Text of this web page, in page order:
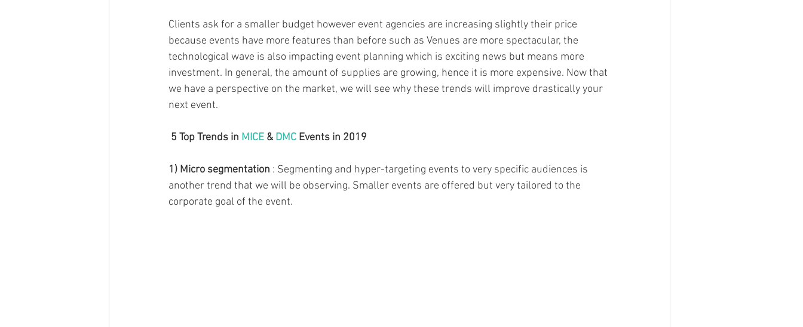
Clients ask for a smaller budget however event agencies are increasing slightly their price
because events have more features than before such as Venues are more spectacular, the
technological wave is also impacting event planning which is exciting news but means more
investment. In general, the amount of supplies are growing, hence it is more expensive. Now that
we have a perspective on the market, we will see why these trends will improve drastically your
next event.
5 Top Trends in MICE & DMC Events in 2019
1) Micro segmentation : Segmenting and hyper-targeting events to very specific audiences is
another trend that we will be observing. Smaller events are offered but very tailored to the
corporate goal of the event.